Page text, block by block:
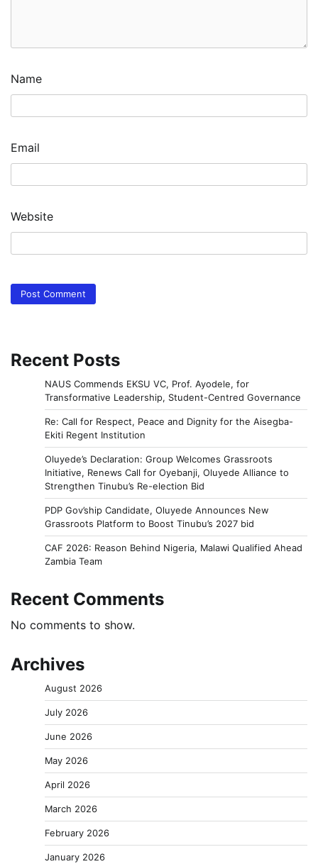
Name
Email
Website
Recent Posts
NAUS Commends EKSU VC, Prof. Ayodele, for
Transformative Leadership, Student-Centred Governance
Re: Call for Respect, Peace and Dignity for the Aisegba-
Ekiti Regent Institution
Oluyede’s Declaration: Group Welcomes Grassroots
Initiative, Renews Call for Oyebanji, Oluyede Alliance to
Strengthen Tinubu’s Re-election Bid
PDP Gov’ship Candidate, Oluyede Announces New
Grassroots Platform to Boost Tinubu’s 2027 bid
CAF 2026: Reason Behind Nigeria, Malawi Qualified Ahead
Zambia Team
Recent Comments
No comments to show.
Archives
August 2026
July 2026
June 2026
May 2026
April 2026
March 2026
February 2026
January 2026